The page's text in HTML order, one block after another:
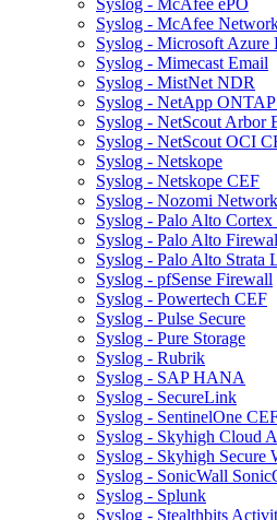
Syslog - McAfee ePO
Syslog - McAfee
Syslog - Microsoft Azure
Syslog - Mimecast Email
Syslog - MistNet NDR
Syslog - NetApp
Syslog - NetScout Arbor
Syslog - NetScout OCI
Syslog - Netskope
Syslog - Netskope CEF
Syslog - Nozomi
Syslog - Palo Alto
Syslog - Palo Alto
Syslog - Palo Alto Strata
Syslog - pfSense Firewall
Syslog - Powertech CEF
Syslog - Pulse Secure
Syslog - Pure Storage
Syslog - Rubrik
Syslog - SAP HANA
Syslog - SecureLink
Syslog - SentinelOne
Syslog - Skyhigh Cloud
Syslog - Skyhigh Secure
Syslog - SonicWall
Syslog - Splunk
Syslog - Stealthbits